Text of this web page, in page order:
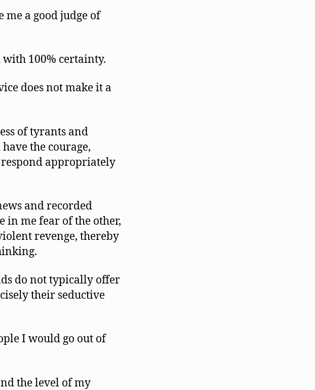
me a good judge of
100% certainty.
does not make it a
of tyrants and
the courage,
appropriately
and recorded
in me fear of the other,
revenge, thereby
do not typically offer
their seductive
I would go out of
the level of my